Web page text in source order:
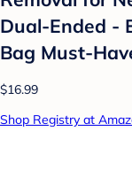
Dual-Ended -
Bag Must-
$16.99
Shop Registry at